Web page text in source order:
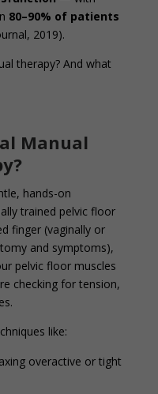
80–90% of patients
2019).
therapy? And what
Manual
hands-on
trained pelvic floor
finger (vaginally or
and symptoms),
pelvic floor muscles
checking for tension,
like:
overactive or tight